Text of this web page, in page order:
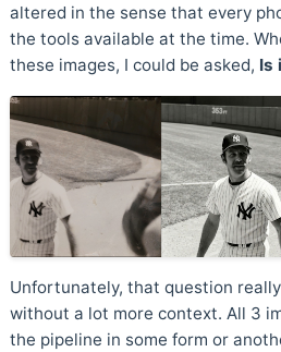
altered in the sense that every
the tools available at the time.
these images, I could be asked, Is
Unfortunately, that question
without a lot more context. All 3
the pipeline in some form or